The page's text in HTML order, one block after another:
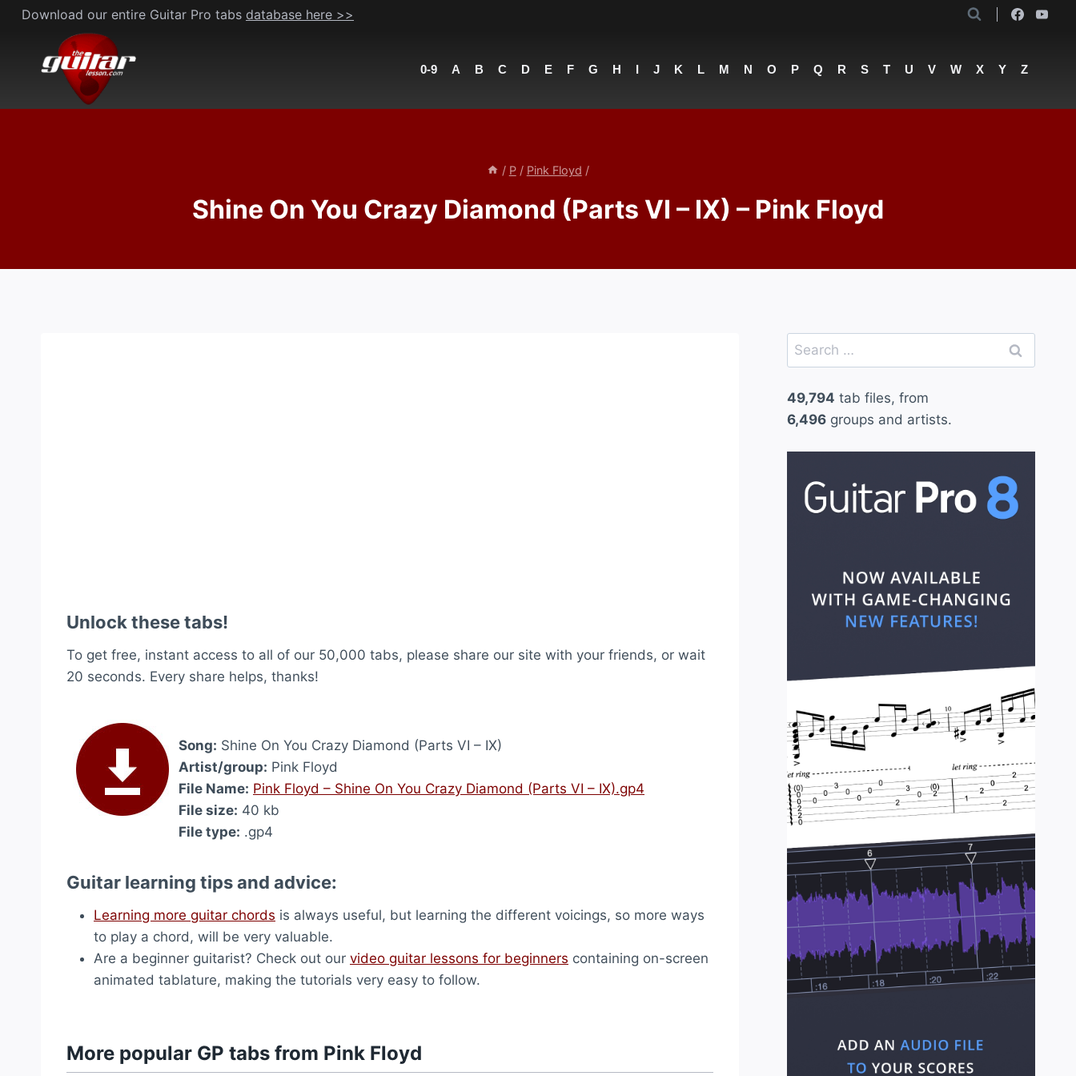
Skip
content
Download our entire Guitar Pro tabs database here >>
0-9 A B C D E F G H I J K L M N O P Q R S T U V W X Y Z
/ P / Pink Floyd /
Shine On You Crazy Diamond (Parts VI – IX) – Pink Floyd
Unlock these tabs!
To get free, instant access to all of our 50,000 tabs, please share our site with your friends, or wait
20 seconds. Every share helps, thanks!
Song: Shine On You Crazy Diamond (Parts VI – IX)
Artist/group: Pink Floyd
File Name: Pink Floyd – Shine On You Crazy Diamond (Parts VI – IX).gp4
File size: 40 kb
File type: .gp4
Guitar learning tips and advice:
Learning more guitar chords is always useful, but learning the different voicings, so more ways
to play a chord, will be very valuable.
Are a beginner guitarist? Check out our video guitar lessons for beginners containing on-screen
animated tablature, making the tutorials very easy to follow.
More popular GP tabs from Pink Floyd
Search
for:
49,794 tab files, from
6,496groups and artists.